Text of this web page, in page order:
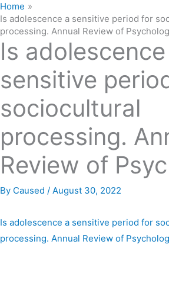
Home
Is adolescence a sensitive period for
processing. Annual Review of
Is
sensitive
sociocultural
processing.
Review of
By Caused/August 30, 2022
Is adolescence a sensitive period for
processing. Annual Review of